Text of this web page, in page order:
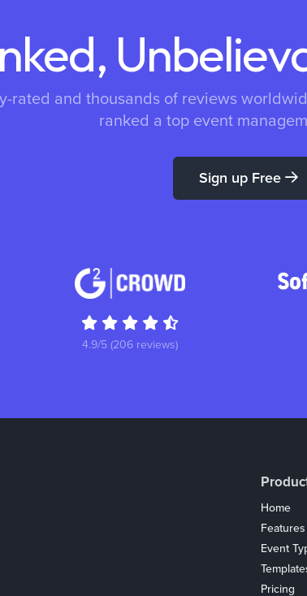
rated and thousands of reviews
ranked a top event
Sign up Free
4.9/5 (206 reviews)
Home
Features
Event
Pricing